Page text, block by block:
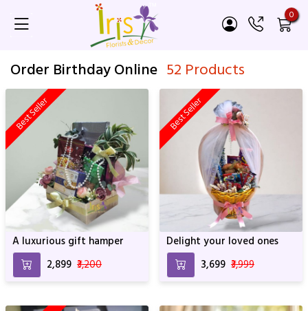
0
Order Birthday Online 52 Products
Best Seller
A luxurious gift hamper
₹2,899 ₹3,200
Best Seller
Delight your loved ones
₹3,699 ₹3,999